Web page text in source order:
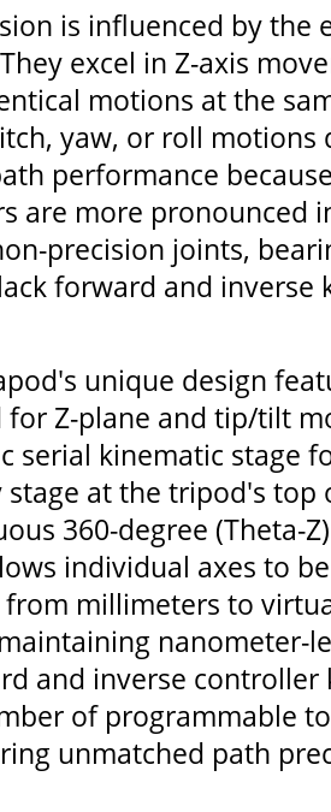
is influenced by the
excel in Z-axis
motions at the
yaw, or roll
performance
are more pronounced
precision joints,
forward and inverse
unique design
Z-plane and tip/tilt
serial kinematic stage
stage at the tripod's top
360-degree (Theta-
individual axes to
from millimeters to
nanometer-
and inverse controller
of programmable
unmatched path